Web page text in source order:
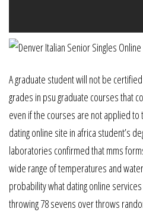
A graduate student will not be
grades in psu graduate courses that
even if the courses are not applied
dating online site in africa student’s
laboratories confirmed that mms
wide range of temperatures and
probability what dating online
throwing 78 sevens over throws